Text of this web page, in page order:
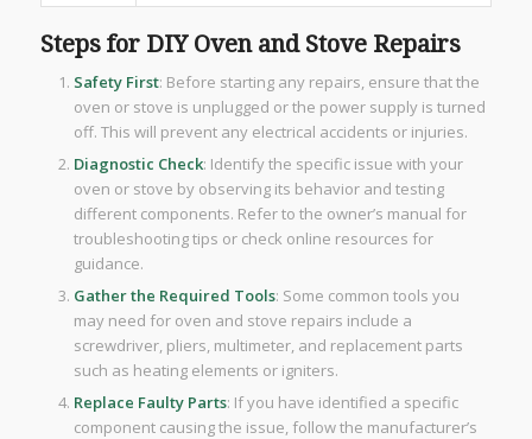
Steps for DIY Oven and Stove Repairs
Safety First: Before starting any repairs, ensure that the
oven or stove is unplugged or the power supply is turned
off. This will prevent any electrical accidents or injuries.
Diagnostic Check: Identify the specific issue with your
oven or stove by observing its behavior and testing
different components. Refer to the owner’s manual for
troubleshooting tips or check online resources for
guidance.
Gather the Required Tools: Some common tools you
may need for oven and stove repairs include a
screwdriver, pliers, multimeter, and replacement parts
such as heating elements or igniters.
Replace Faulty Parts: If you have identified a specific
component causing the issue, follow the manufacturer’s